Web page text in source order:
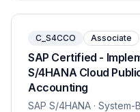
C_S4CCO Associate
SAP Certified -
S/4HANA Cloud
Accounting
SAP S/4HANA · System-